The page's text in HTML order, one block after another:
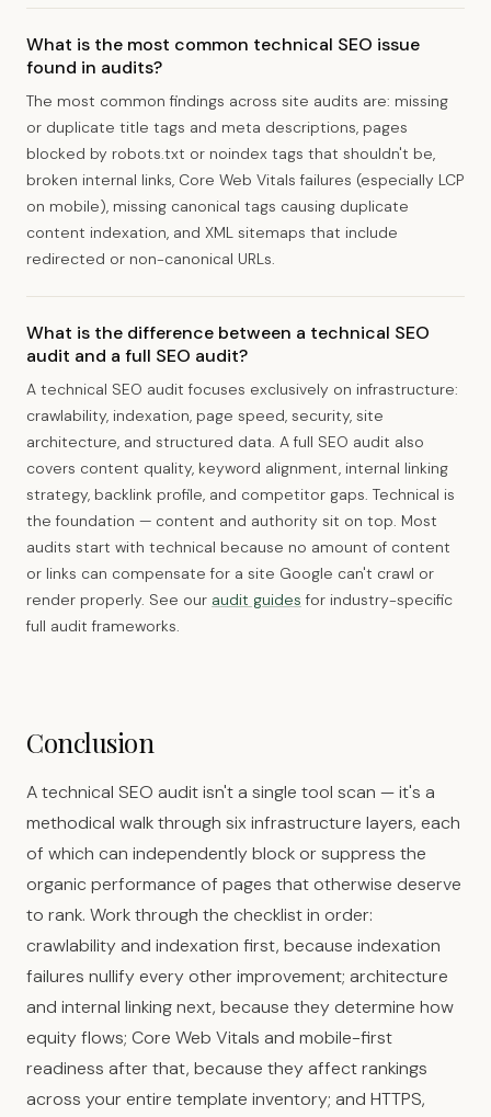
What is the most common technical SEO issue
found in audits?
The most common findings across site audits are: missing
or duplicate title tags and meta descriptions, pages
blocked by robots.txt or noindex tags that shouldn't be,
broken internal links, Core Web Vitals failures (especially LCP
on mobile), missing canonical tags causing duplicate
content indexation, and XML sitemaps that include
redirected or non-canonical URLs.
What is the difference between a technical SEO
audit and a full SEO audit?
A technical SEO audit focuses exclusively on infrastructure:
crawlability, indexation, page speed, security, site
architecture, and structured data. A full SEO audit also
covers content quality, keyword alignment, internal linking
strategy, backlink profile, and competitor gaps. Technical is
the foundation — content and authority sit on top. Most
audits start with technical because no amount of content
or links can compensate for a site Google can't crawl or
render properly. See our audit guides for industry-specific
full audit frameworks.
Conclusion
A technical SEO audit isn't a single tool scan — it's a
methodical walk through six infrastructure layers, each
of which can independently block or suppress the
organic performance of pages that otherwise deserve
to rank. Work through the checklist in order:
crawlability and indexation first, because indexation
failures nullify every other improvement; architecture
and internal linking next, because they determine how
equity flows; Core Web Vitals and mobile-first
readiness after that, because they affect rankings
across your entire template inventory; and HTTPS,